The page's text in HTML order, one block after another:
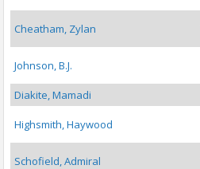
Cheatham, Zylan
Johnson, B.J.
Diakite, Mamadi
Highsmith, Haywood
Schofield, Admiral